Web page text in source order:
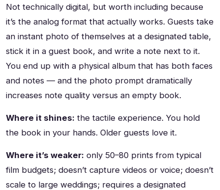
Not technically digital, but worth including because
it’s the analog format that actually works. Guests take
an instant photo of themselves at a designated table,
stick it in a guest book, and write a note next to it.
You end up with a physical album that has both faces
and notes — and the photo prompt dramatically
increases note quality versus an empty book.
Where it shines: the tactile experience. You hold
the book in your hands. Older guests love it.
Where it’s weaker: only 50–80 prints from typical
film budgets; doesn’t capture videos or voice; doesn’t
scale to large weddings; requires a designated